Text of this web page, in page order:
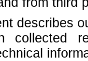
describes
collected